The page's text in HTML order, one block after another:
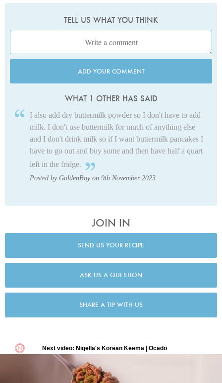
TELL US WHAT YOU THINK
ADD YOUR COMMENT
WHAT 1 OTHER HAS SAID
I also add dry buttermilk powder so I don't have to add
milk. I don't use buttermilk for much of anything else
and I don't drink milk so if I want buttermilk pancakes I
have to go out and buy some and then have half a quart
left in the fridge.
Posted by GoldenBoy on 9th November 2023
JOIN IN
SEND US YOUR RECIPE
ASK US A QUESTION
SHARE A TIP WITH US